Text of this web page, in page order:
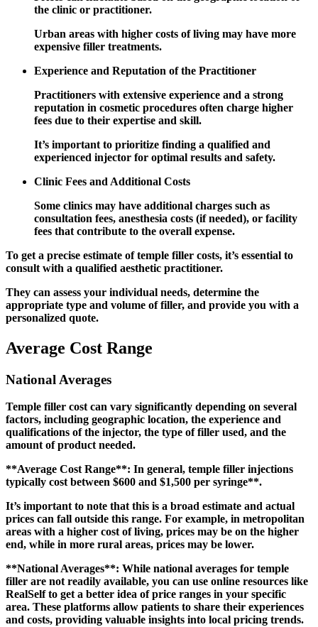
the clinic or practitioner.
Urban areas with higher costs of living may have more
expensive filler treatments.
Experience and Reputation of the Practitioner
Practitioners with extensive experience and a strong
reputation in cosmetic procedures often charge higher
fees due to their expertise and skill.
It’s important to prioritize finding a qualified and
experienced injector for optimal results and safety.
Clinic Fees and Additional Costs
Some clinics may have additional charges such as
consultation fees, anesthesia costs (if needed), or facility
fees that contribute to the overall expense.
To get a precise estimate of temple filler costs, it’s essential to
consult with a qualified aesthetic practitioner.
They can assess your individual needs, determine the
appropriate type and volume of filler, and provide you with a
personalized quote.
Average Cost Range
National Averages
Temple filler cost can vary significantly depending on several
factors, including geographic location, the experience and
qualifications of the injector, the type of filler used, and the
amount of product needed.
**Average Cost Range**: In general, temple filler injections
typically cost between $600 and $1,500 per syringe**.
It’s important to note that this is a broad estimate and actual
prices can fall outside this range. For example, in metropolitan
areas with a higher cost of living, prices may be on the higher
end, while in more rural areas, prices may be lower.
**National Averages**: While national averages for temple
filler are not readily available, you can use online resources like
RealSelf to get a better idea of price ranges in your specific
area. These platforms allow patients to share their experiences
and costs, providing valuable insights into local pricing trends.